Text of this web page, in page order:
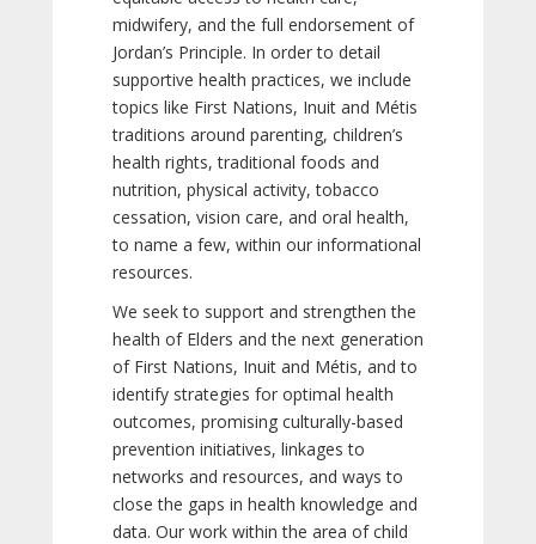
midwifery, and the full endorsement of
Jordan’s Principle. In order to detail
supportive health practices, we include
topics like First Nations, Inuit and Métis
traditions around parenting, children’s
health rights, traditional foods and
nutrition, physical activity, tobacco
cessation, vision care, and oral health,
to name a few, within our informational
resources.
We seek to support and strengthen the
health of Elders and the next generation
of First Nations, Inuit and Métis, and to
identify strategies for optimal health
outcomes, promising culturally-based
prevention initiatives, linkages to
networks and resources, and ways to
close the gaps in health knowledge and
data. Our work within the area of child